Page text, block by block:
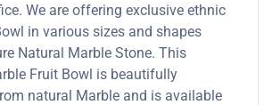
We are offering exclusive ethnic
in various sizes and shapes
Natural Marble Stone. This
Fruit Bowl is beautifully
natural Marble and is available